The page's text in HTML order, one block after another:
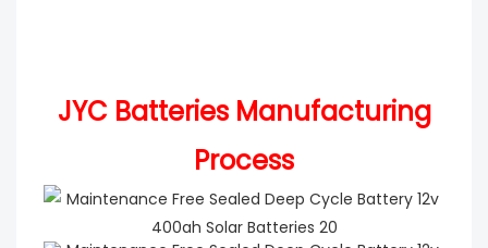
JYC Batteries Manufacturing
Process